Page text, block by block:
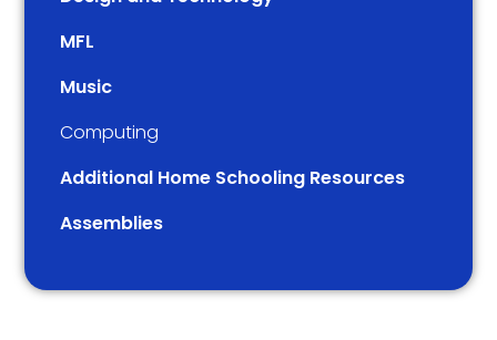
MFL
Music
Computing
Additional Home Schooling Resources
Assemblies